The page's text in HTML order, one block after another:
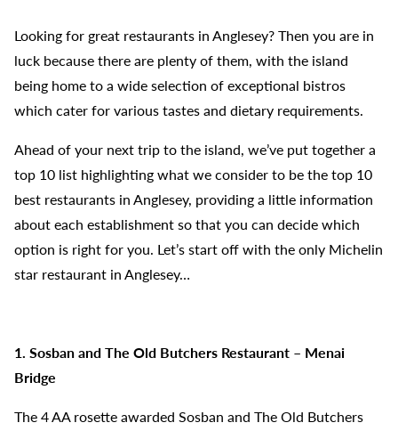
Looking for great restaurants in Anglesey? Then you are in
luck because there are plenty of them, with the island
being home to a wide selection of exceptional bistros
which cater for various tastes and dietary requirements.
Ahead of your next trip to the island, we’ve put together a
top 10 list highlighting what we consider to be the top 10
best restaurants in Anglesey, providing a little information
about each establishment so that you can decide which
option is right for you. Let’s start off with the only Michelin
star restaurant in Anglesey…
1. Sosban and The Old Butchers Restaurant – Menai
Bridge
The 4 AA rosette awarded Sosban and The Old Butchers